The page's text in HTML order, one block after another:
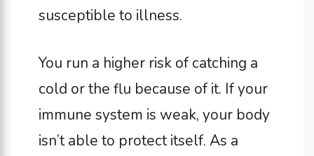
susceptible to illness.
You run a higher risk of catching a
cold or the flu because of it. If your
immune system is weak, your body
isn’t able to protect itself. As a